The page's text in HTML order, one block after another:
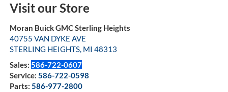
Visit our Store
Moran Buick GMC Sterling Heights
40755 VAN DYKE AVE
STERLING HEIGHTS, MI 48313
Sales: 586-722-0607
Service: 586-722-0598
Parts: 586-977-2800